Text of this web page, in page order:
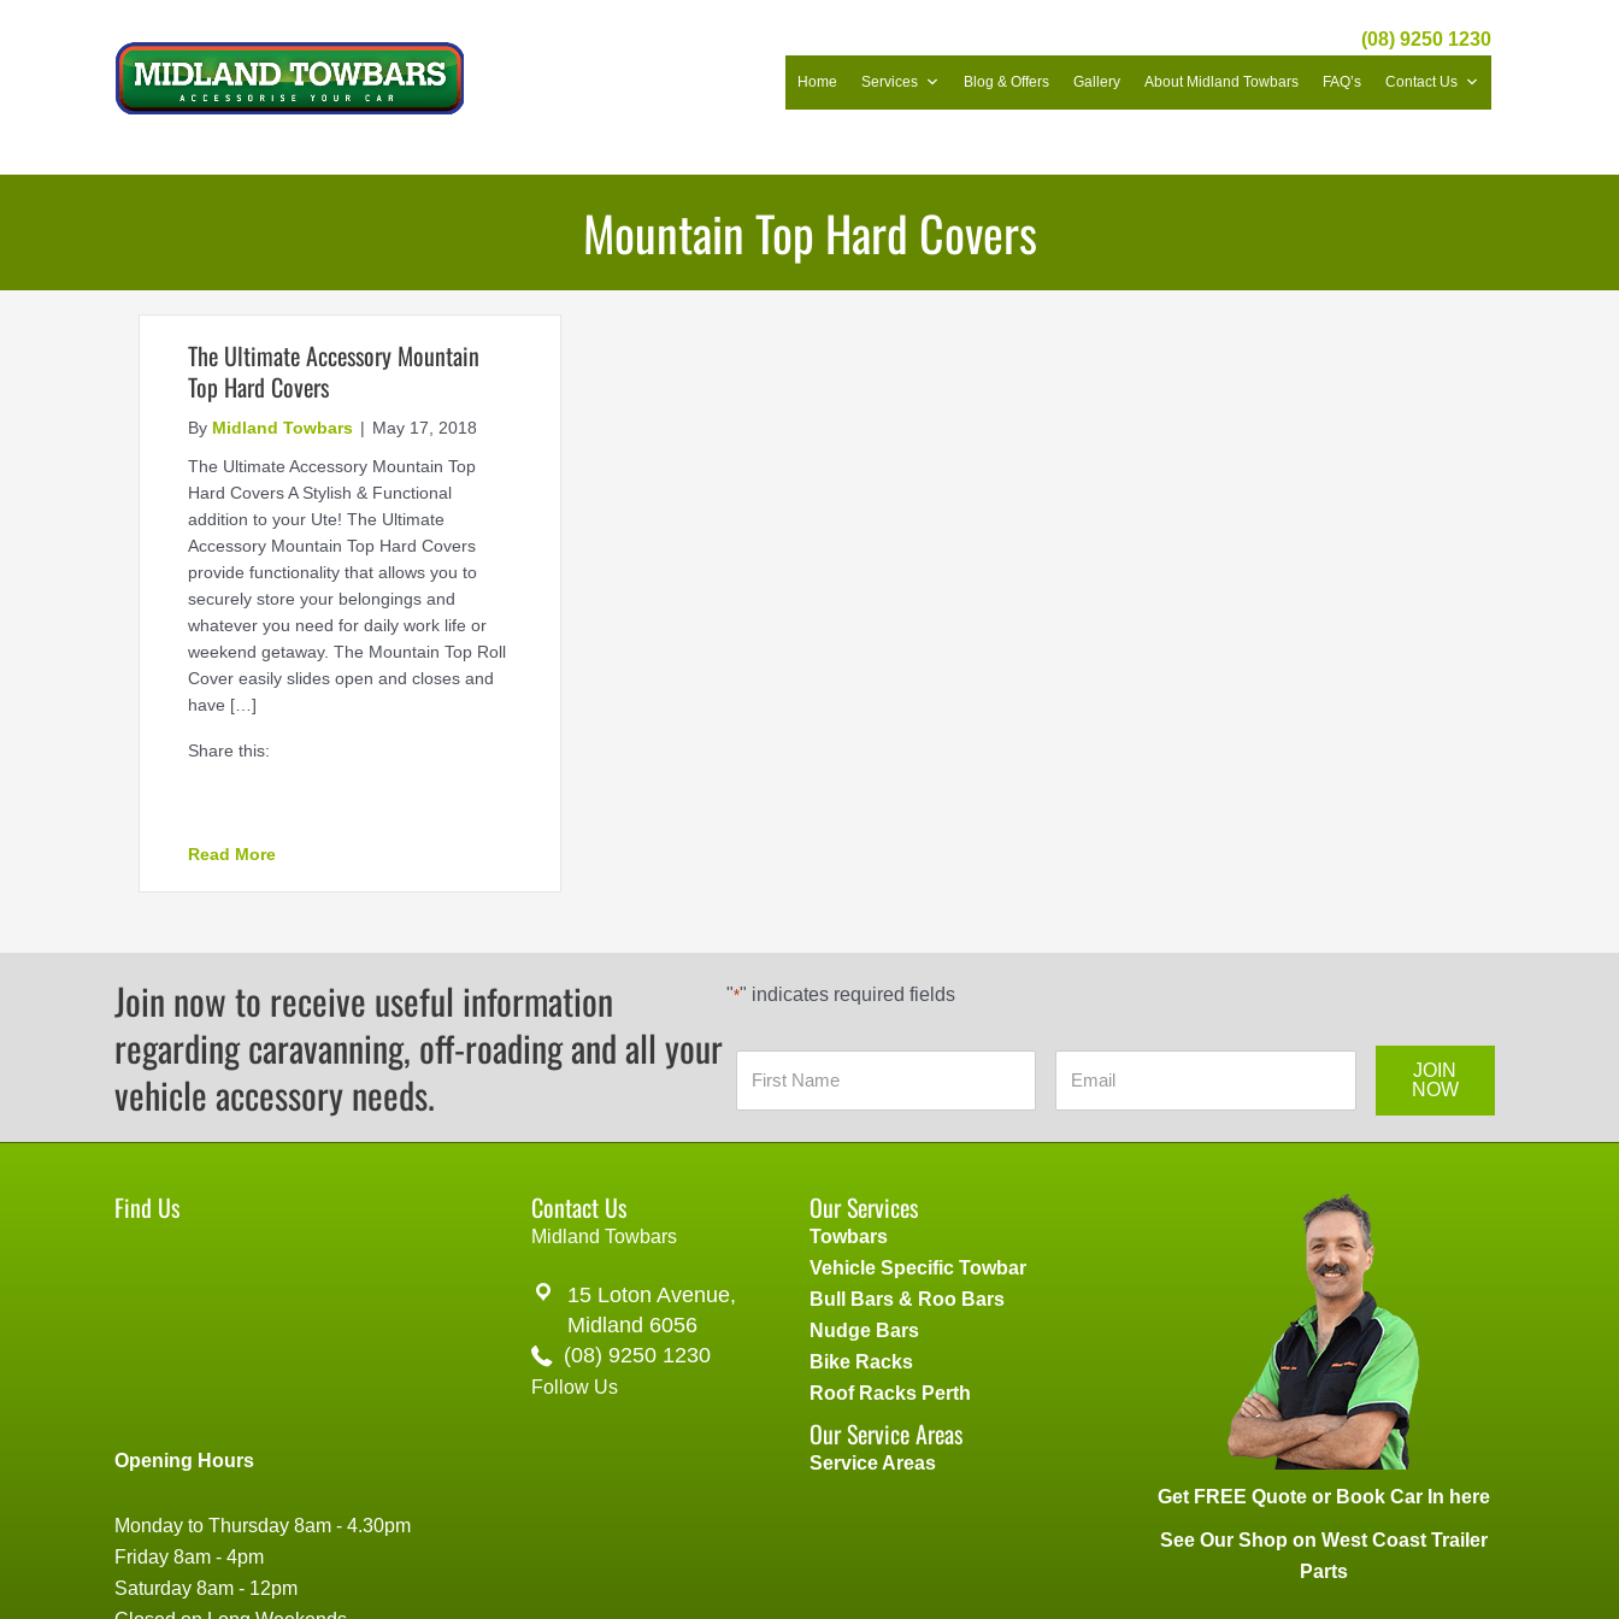
(08) 9250 1230
Home Services Blog & Offers Gallery About Midland Towbars FAQ’s Contact Us
Mountain Top Hard Covers
The Ultimate Accessory Mountain
Top Hard Covers
By Midland Towbars | May 17, 2018
The Ultimate Accessory Mountain Top
Hard Covers A Stylish & Functional
addition to your Ute! The Ultimate
Accessory Mountain Top Hard Covers
provide functionality that allows you to
securely store your belongings and
whatever you need for daily work life or
weekend getaway. The Mountain Top Roll
Cover easily slides open and closes and
have […]
Share this:
Read Moreabout The Ultimate Accessory Mountain Top Hard Covers
Join now to receive useful information
regarding caravanning, off-roading and all your
vehicle accessory needs.
"*" indicates required fields
Find Us
Opening Hours
Monday to Thursday 8am - 4.30pm
Friday 8am - 4pm
Saturday 8am - 12pm
Contact Us
Midland Towbars
15 Loton Avenue,
Midland 6056
(08) 9250 1230
Follow Us
Our Services
Towbars
Vehicle Specific Towbar
Bull Bars & Roo Bars
Nudge Bars
Bike Racks
Roof Racks Perth
Our Service Areas
Service Areas
Get FREE Quote or Book Car In here
See Our Shop on West Coast Trailer
Parts